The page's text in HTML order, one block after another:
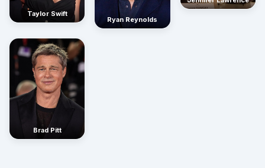
Taylor Swift
Ryan Reynolds
Brad Pitt